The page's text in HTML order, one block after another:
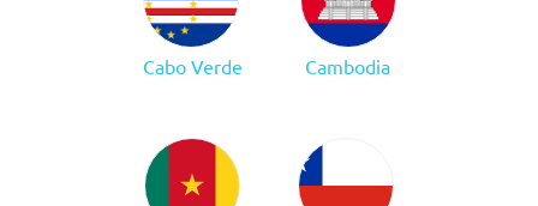
Cabo Verde Cambodia